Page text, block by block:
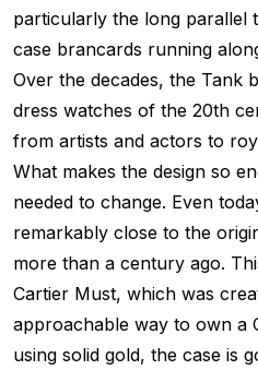
particularly the long parallel
case brancards running
Over the decades, the Tank
dress watches of the 20th
from artists and actors to
What makes the design so
needed to change. Even
remarkably close to the
more than a century ago.
Cartier Must, which was
approachable way to own a
using solid gold, the case is